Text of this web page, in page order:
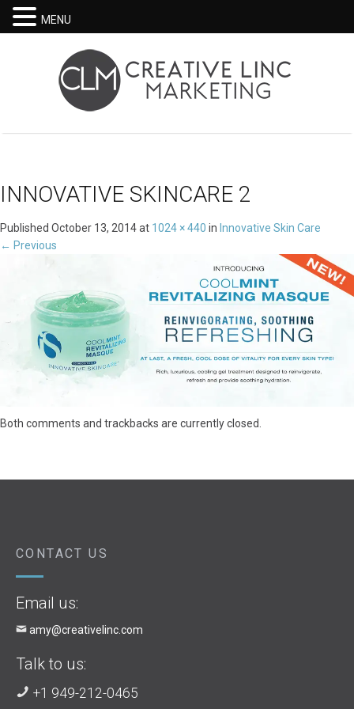
INNOVATIVE SKINCARE 2
Published October 13, 2014at 1024 × 440 in Innovative Skin Care
← Previous
Both comments and trackbacks are currently closed.
CONTACT US
Email us:
amy@creativelinc.com
Talk to us:
+1 949-212-0465
MENU